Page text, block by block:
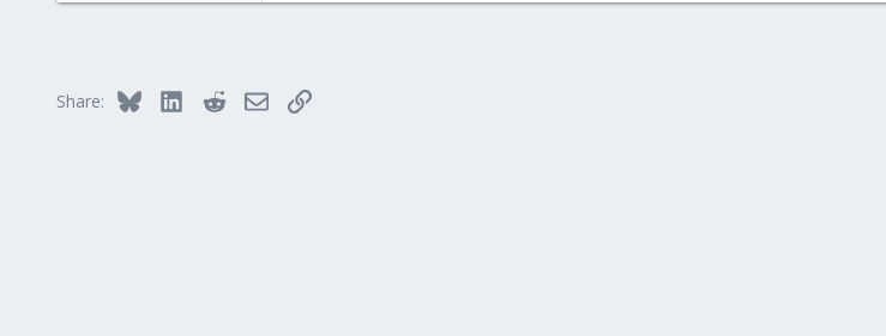
Share: Bluesky LinkedInRedditEmailLink